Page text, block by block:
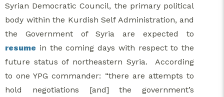
Syrian Democratic Council, the primary political
body within the Kurdish Self Administration, and
the Government of Syria are expected to
resume in the coming days with respect to the
future status of northeastern Syria. According
to one YPG commander: “there are attempts to
hold negotiations [and] the government’s